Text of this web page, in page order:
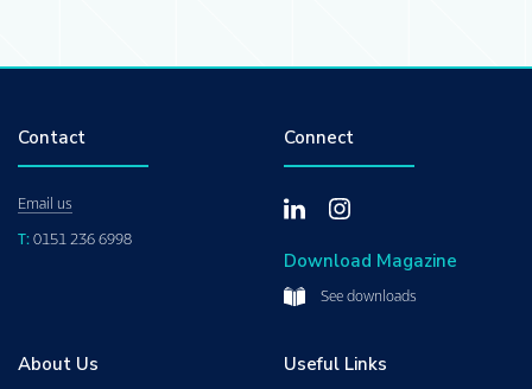
Contact
Email us
T: 0151 236 6998
Connect
Download Magazine
See downloads
About Us Useful Links